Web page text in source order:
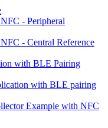
- Peripheral
- Central Reference
with BLE Pairing
with BLE pairing
Example with NFC